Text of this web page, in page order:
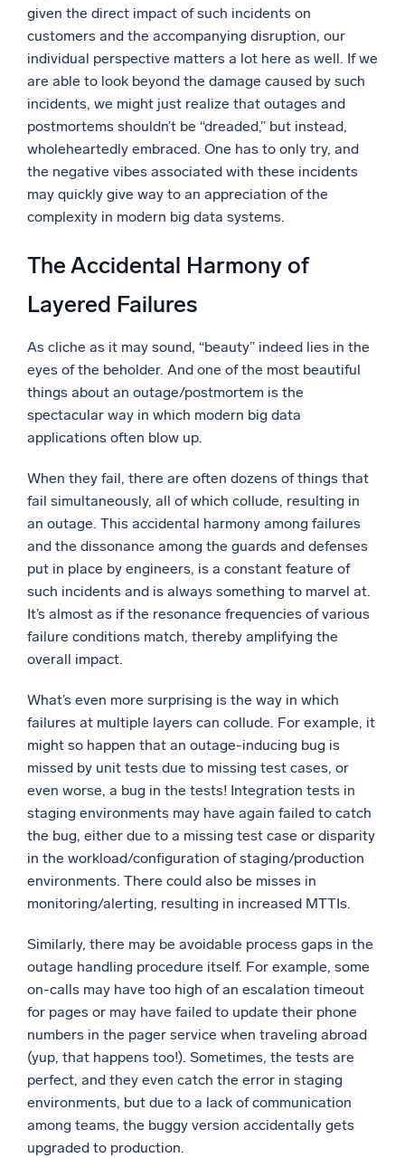
Monitoring and Troubleshooting
Log analytics to detect and resolve issues fast
Powerful integrations
Trusted and certified
given the direct impact of such incidents on
customers and the accompanying disruption, our
individual perspective matters a lot here as well. If we
are able to look beyond the damage caused by such
incidents, we might just realize that outages and
postmortems shouldn’t be “dreaded,” but instead,
wholeheartedly embraced. One has to only try, and
the negative vibes associated with these incidents
may quickly give way to an appreciation of the
complexity in modern big data systems.
The Accidental Harmony of
Layered Failures
As cliche as it may sound, “beauty” indeed lies in the
eyes of the beholder. And one of the most beautiful
things about an outage/postmortem is the
spectacular way in which modern big data
applications often blow up.
When they fail, there are often dozens of things that
fail simultaneously, all of which collude, resulting in
an outage. This accidental harmony among failures
and the dissonance among the guards and defenses
put in place by engineers, is a constant feature of
such incidents and is always something to marvel at.
It’s almost as if the resonance frequencies of various
failure conditions match, thereby amplifying the
overall impact.
What’s even more surprising is the way in which
failures at multiple layers can collude. For example, it
might so happen that an outage-inducing bug is
missed by unit tests due to missing test cases, or
even worse, a bug in the tests! Integration tests in
staging environments may have again failed to catch
the bug, either due to a missing test case or disparity
in the workload/configuration of staging/production
environments. There could also be misses in
monitoring/alerting, resulting in increased MTTIs.
Similarly, there may be avoidable process gaps in the
outage handling procedure itself. For example, some
on-calls may have too high of an escalation timeout
for pages or may have failed to update their phone
numbers in the pager service when traveling abroad
(yup, that happens too!). Sometimes, the tests are
perfect, and they even catch the error in staging
environments, but due to a lack of communication
among teams, the buggy version accidentally gets
upgraded to production.